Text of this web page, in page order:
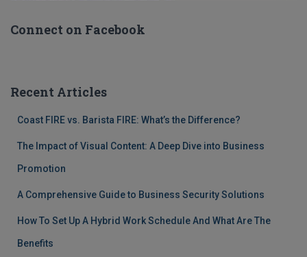
Connect on Facebook
Recent Articles
Coast FIRE vs. Barista FIRE: What’s the Difference?
The Impact of Visual Content: A Deep Dive into Business
Promotion
A Comprehensive Guide to Business Security Solutions
How To Set Up A Hybrid Work Schedule And What Are The
Benefits